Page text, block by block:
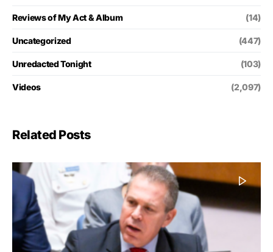
Reviews of My Act & Album (14)
Uncategorized (447)
Unredacted Tonight (103)
Videos (2,097)
Related Posts